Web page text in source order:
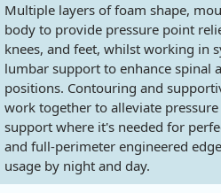
Multiple layers of foam shape,
body to provide pressure point
knees, and feet, whilst working in
lumbar support to enhance spinal
positions. Contouring and
work together to alleviate
support where it's needed for
and full-perimeter engineered
usage by night and day.